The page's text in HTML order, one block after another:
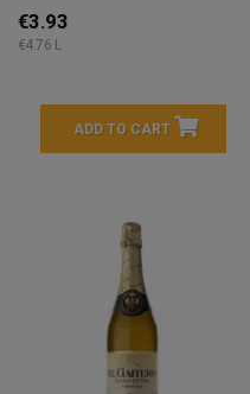
€3.93
€4.76 L
ADD TO CART